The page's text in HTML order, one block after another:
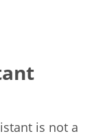
is not a